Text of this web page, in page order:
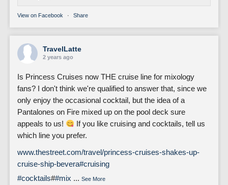
View on Facebook · Share
TravelLatte
2 years ago
Is Princess Cruises now THE cruise line for mixology
fans? I don't think we're qualified to answer that, since we
only enjoy the occasional cocktail, but the idea of a
Pantalones on Fire mixed up on the pool deck sure
appeals to us!
If you like cruising and cocktails, tell us
which line you prefer.
www.thestreet.com/travel/princess-cruises-shakes-up-
cruise-ship-bevera#cruising
#cocktails##mix ... See More